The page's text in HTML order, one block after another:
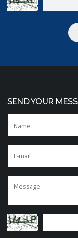
SEND YOUR